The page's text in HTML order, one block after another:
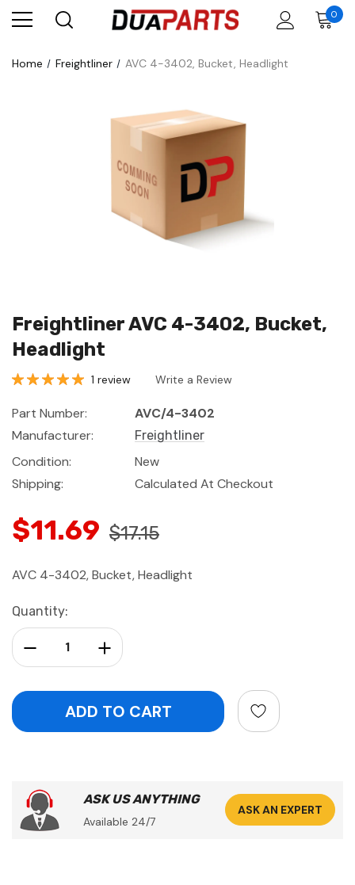
0
Home Freightliner AVC 4-3402, Bucket, Headlight
Freightliner AVC 4-3402, Bucket,
Headlight
1 review Write a Review
Part Number:
AVC/4-3402
Manufacturer:
Freightliner
Condition:
New
Shipping:
Calculated At Checkout
$11.69 $17.15
AVC 4-3402, Bucket, Headlight
Current
Stock:
Quantity:
Increase Quantity:
Decrease Quantity:
ASK US ANYTHING
Available 24/7
ASK AN EXPERT